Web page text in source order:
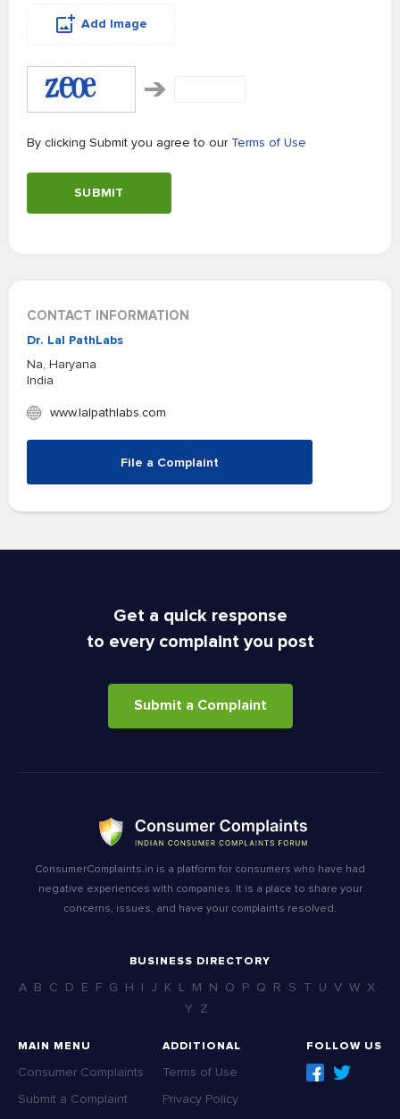
Add Image
By clicking Submit you agree to our Terms of Use
SUBMIT
CONTACT INFORMATION
Dr. Lal PathLabs
Na, Haryana
India
www.lalpathlabs.com
File a Complaint
Get a quick response
to every complaint you post
Submit a Complaint
ConsumerComplaints.in is a platform for consumers who have had
negative experiences with companies. It is a place to share your
concerns, issues, and have your complaints resolved.
BUSINESS DIRECTORY
A B C D E F G H I J K L M N O P Q R S T U V W X
Y Z
MAIN MENU
Consumer Complaints
Submit a Complaint
ADDITIONAL
Terms of Use
Privacy Policy
FOLLOW US